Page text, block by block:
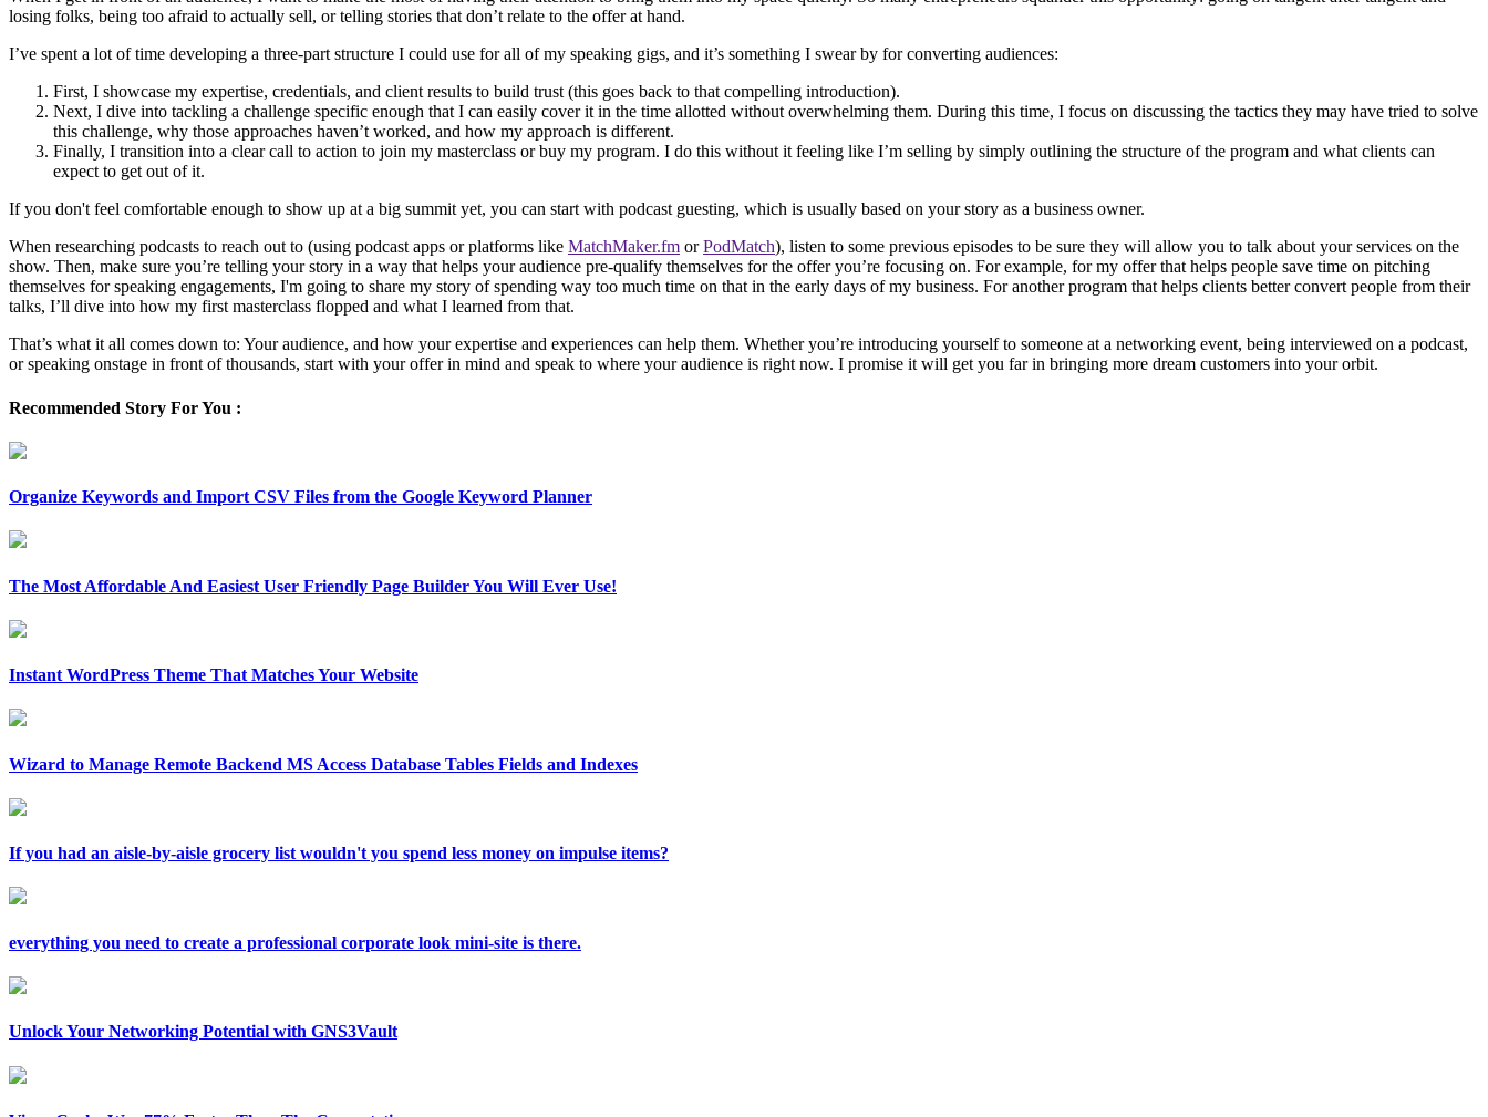
losing folks, being too afraid to actually sell, or telling stories that don’t relate to the offer at hand.
I’ve spent a lot of time developing a three-part structure I could use for all of my speaking gigs, and it’s something I swear by for converting audiences:
First, I showcase my expertise, credentials, and client results to build trust (this goes back to that compelling introduction).
Next, I dive into tackling a challenge specific enough that I can easily cover it in the time allotted without overwhelming them. During this time, I focus on discussing the tactics they may have tried to solve
this challenge, why those approaches haven’t worked, and how my approach is different.
Finally, I transition into a clear call to action to join my masterclass or buy my program. I do this without it feeling like I’m selling by simply outlining the structure of the program and what clients can
expect to get out of it.
If you don't feel comfortable enough to show up at a big summit yet, you can start with podcast guesting, which is usually based on your story as a business owner.
When researching podcasts to reach out to (using podcast apps or platforms like MatchMaker.fm orPodMatch), listen to some previous episodes to be sure they will allow you to talk about your services on the
show. Then, make sure you’re telling your story in a way that helps your audience pre-qualify themselves for the offer you’re focusing on. For example, for my offer that helps people save time on pitching
themselves for speaking engagements, I'm going to share my story of spending way too much time on that in the early days of my business. For another program that helps clients better convert people from their
talks, I’ll dive into how my first masterclass flopped and what I learned from that.
That’s what it all comes down to: Your audience, and how your expertise and experiences can help them. Whether you’re introducing yourself to someone at a networking event, being interviewed on a podcast,
or speaking onstage in front of thousands, start with your offer in mind and speak to where your audience is right now. I promise it will get you far in bringing more dream customers into your orbit.
Recommended Story For You :
Organize Keywords and Import CSV Files from the Google Keyword Planner
The Most Affordable And Easiest User Friendly Page Builder You Will Ever Use!
Instant WordPress Theme That Matches Your Website
Wizard to Manage Remote Backend MS Access Database Tables Fields and Indexes
If you had an aisle-by-aisle grocery list wouldn't you spend less money on impulse items?
everything you need to create a professional corporate look mini-site is there.
Unlock Your Networking Potential with GNS3Vault